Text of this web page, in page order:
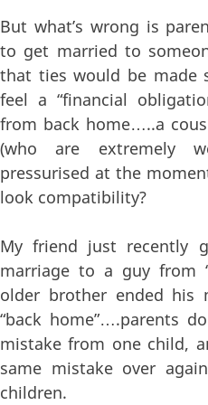
But what’s wrong is
to get married to
that ties would be made
feel a “financial
from back home…..a
(who are extremely
pressurised at the
look compatibility?
My friend just recently
marriage to a guy from
older brother ended
“back home”….parents
mistake from one child,
same mistake over
children.